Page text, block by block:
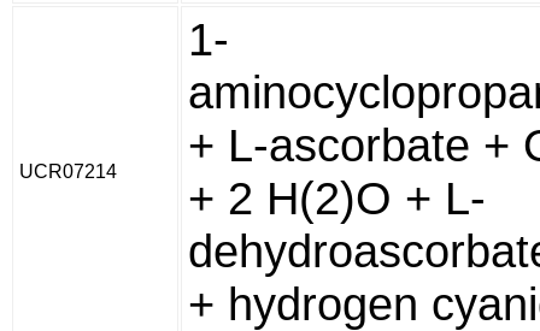
UCR07214
1-
+ L-ascorbate +
+ 2 H(2)O + L-
+ hydrogen